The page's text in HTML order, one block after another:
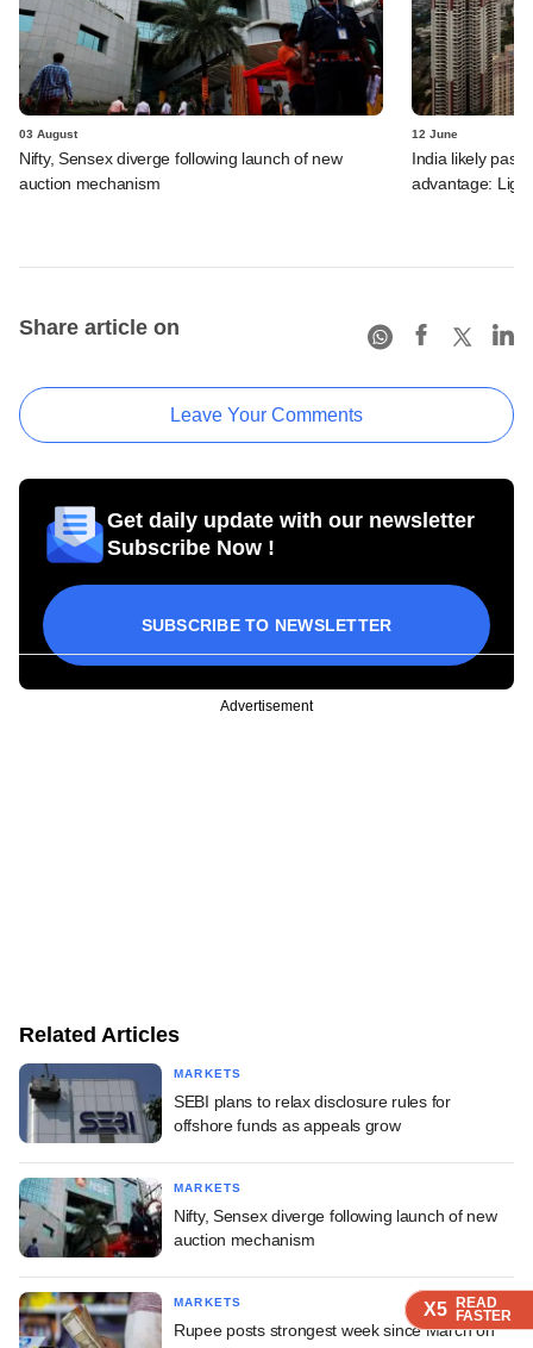
X5 READ
FASTER
X5 READ
FASTER
X5 READ
FASTER
03 August
Nifty, Sensex diverge following launch of new
auction mechanism
12 June
India likely past
advantage:
Share article on
Leave Your Comments
Get daily update with our newsletter
Subscribe Now !
SUBSCRIBE TO NEWSLETTER
Advertisement
Related Articles
MARKETS
SEBI plans to relax disclosure rules for
offshore funds as appeals grow
MARKETS
Nifty, Sensex diverge following launch of new
auction mechanism
MARKETS
Rupee posts strongest week since March on
X5 READ
FASTER